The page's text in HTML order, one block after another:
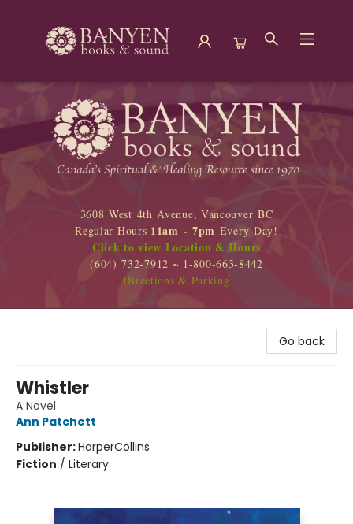
Banyen Books
3608 West 4th Avenue, Vancouver BC
Regular Hours 11am - 7pm Every Day!
Click to view Location & Hours
(604) 732-7912 ~ 1-800-663-8442
Directions & Parking
Go back
Whistler
A Novel
Ann Patchett
Publisher:HarperCollins
Fiction / Literary